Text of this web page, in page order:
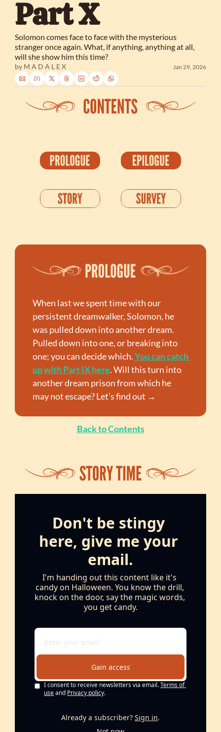
Part X
Solomon comes face to face with the mysterious
stranger once again. What, if anything, anything at all,
will she show him this time?
by M A D A L E X Jan 29, 2026
When last we spent time with our
persistent dreamwalker, Solomon, he
was pulled down into another dream.
Pulled down into one, or breaking into
one; you can decide which. You can catch
up with Part IX here. Will this turn into
another dream prison from which he
may not escape? Let’s find out →
Back to Contents
Don't be stingy
here, give me your
email.
I'm handing out this content like it's
candy on Halloween. You know the drill,
knock on the door, say the magic words,
you get candy.
Gain access
I consent to receive newsletters via email.Terms of
useand Privacy policy.
Already a subscriber? Sign in.